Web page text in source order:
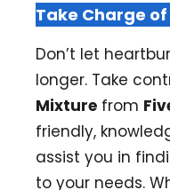
Take Charge
Don’t let
longer. Take
Mixture from
friendly,
assist you in
to your needs.